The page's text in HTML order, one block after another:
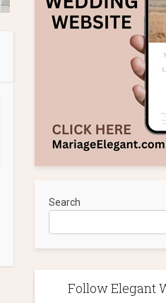
Search
Follow Elegant